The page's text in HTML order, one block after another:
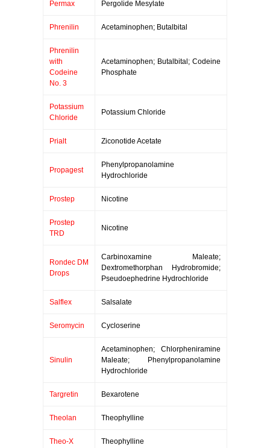
Permax Pergolide Mesylate
Phrenilin Acetaminophen; Butalbital
Phrenilin
with
Codeine
No. 3
Acetaminophen; Butalbital; Codeine
Phosphate
Potassium
Chloride
Potassium Chloride
Prialt Ziconotide Acetate
Propagest
Phenylpropanolamine
Hydrochloride
Prostep Nicotine
Prostep
TRD
Nicotine
Rondec DM
Drops
Carbinoxamine Maleate;
Dextromethorphan Hydrobromide;
Pseudoephedrine Hydrochloride
Salflex Salsalate
Seromycin Cycloserine
Sinulin
Acetaminophen; Chlorpheniramine
Maleate; Phenylpropanolamine
Hydrochloride
Targretin Bexarotene
Theolan Theophylline
Theo-X Theophylline